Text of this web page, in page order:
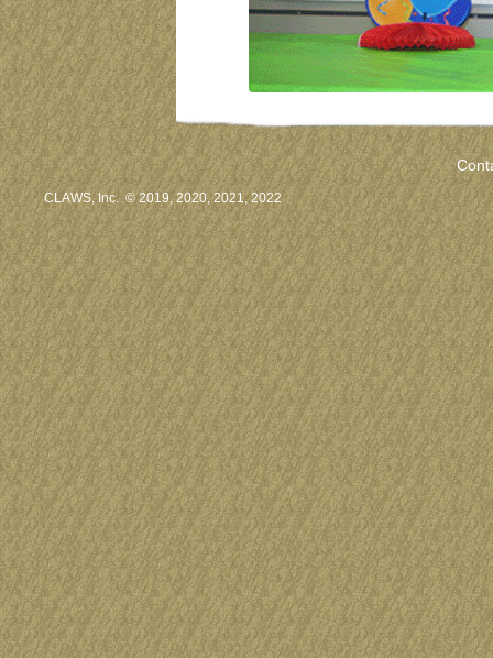
CLAWS, Inc. © 2019, 2020, 2021, 2022